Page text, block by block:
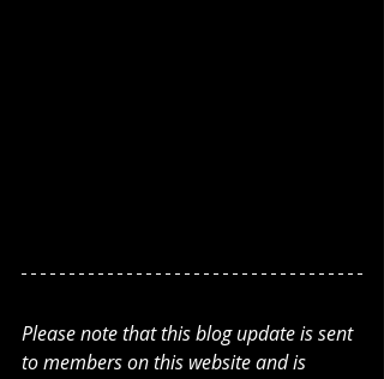
Please note that this blog update is sent
to members on this website and is